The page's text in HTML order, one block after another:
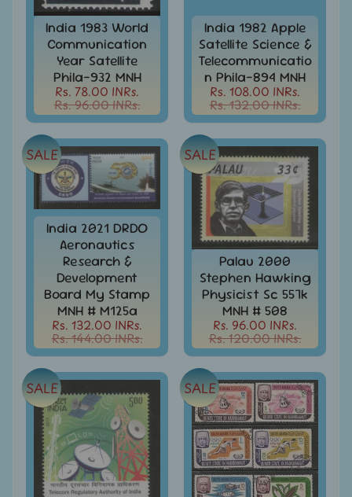
India
Sheetlet
&
Full
Sheet
India
Used
Stamps
Full
Year
Packs
India
Used
Stamp
Sets
Indira
Gandhi
Stamps
&
FDCs
Jawahar
Lal
Nehru
-
Stamps
&
FDCs
India 1983 World
Communication
Year Satellite
Phila-932 MNH
Rs. 78.00 INRs.
Rs. 96.00 INRs.
India 1982 Apple
Satellite Science &
Telecommunicatio
n Phila-894 MNH
Rs. 108.00 INRs.
Rs. 132.00 INRs.
India 2021 DRDO
Aeronautics
Research &
Development
Board My Stamp
MNH # M125a
Rs. 132.00 INRs.
Rs. 144.00 INRs.
SALE
Palau 2000
Stephen Hawking
Physicist Sc 557k
MNH # 508
Rs. 96.00 INRs.
Rs. 120.00 INRs.
SALE
SALE SALE